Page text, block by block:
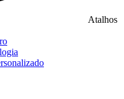
Atalhos